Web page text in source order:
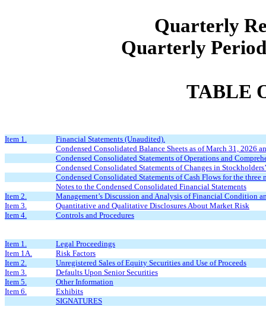
Quarterly
Quarterly
TABLE
Item 1.
Financial Statements (Unaudited).
Condensed Consolidated Balance Sheets as of March 31, 2026
Condensed Consolidated Statements of Operations and
Condensed Consolidated Statements of Changes in
Condensed Consolidated Statements of Cash Flows for the
Notes to the Condensed Consolidated Financial Statements
Item 2.
Management’s Discussion and Analysis of Financial Condition
Item 3.
Quantitative and Qualitative Disclosures About Market Risk
Item 4.
Controls and Procedures
Item 1.
Legal Proceedings
Item 1A.
Risk Factors
Item 2.
Unregistered Sales of Equity Securities and Use of Proceeds
Item 3.
Defaults Upon Senior Securities
Item 5.
Other Information
Item 6.
Exhibits
SIGNATURES